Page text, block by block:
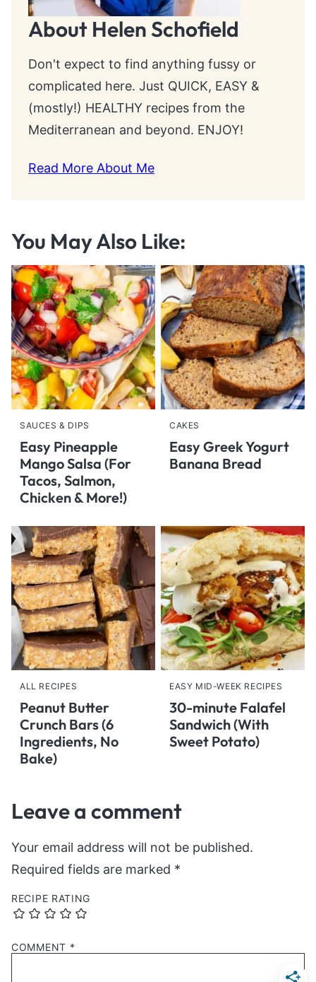
About Helen Schofield
Don't expect to find anything fussy or
complicated here. Just QUICK, EASY &
(mostly!) HEALTHY recipes from the
Mediterranean and beyond. ENJOY!
Read More About Me
You May Also Like:
SAUCES & DIPS
Easy Pineapple
Mango Salsa (For
Tacos, Salmon,
Chicken & More!)
CAKES
Easy Greek Yogurt
Banana Bread
ALL RECIPES
Peanut Butter
Crunch Bars (6
Ingredients, No
Bake)
EASY MID-WEEK RECIPES
30-minute Falafel
Sandwich (With
Sweet Potato)
Leave a comment
Your email address will not be published.
Required fields are marked *
RECIPE RATING
COMMENT *